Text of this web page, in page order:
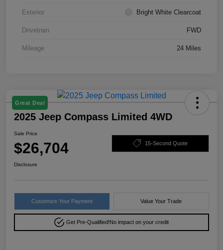
Exterior Bright White Clearcoat
Drivetrain FWD
Mileage 24 Miles
Great Deal
2025 Jeep Compass Limited 4WD
Sale Price
$26,704 15-Second Quote
Disclosure
Customize Your Payment Value Your Trade
Get Pre-Qualified!No impact on your credit